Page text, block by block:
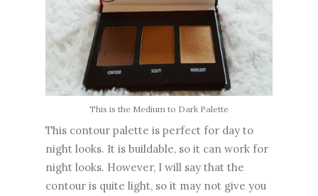
This is the Medium to Dark Palette
This contour palette is perfect for day to
night looks. It is buildable, so it can work for
night looks. However, I will say that the
contour is quite light, so it may not give you